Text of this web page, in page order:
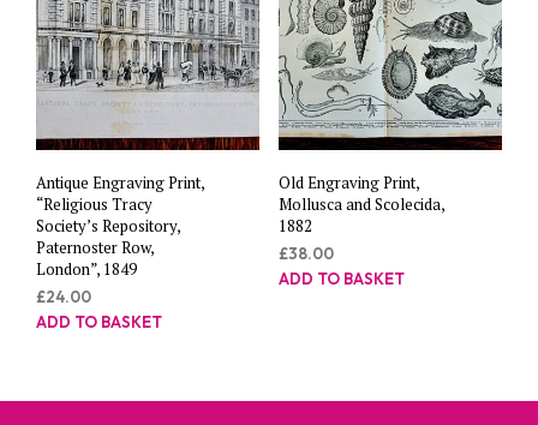
Antique Engraving Print,
“Religious Tracy
Society’s Repository,
Paternoster Row,
London”, 1849
£24.00
ADD TO BASKET
Old Engraving Print,
Mollusca and Scolecida,
1882
£38.00
ADD TO BASKET